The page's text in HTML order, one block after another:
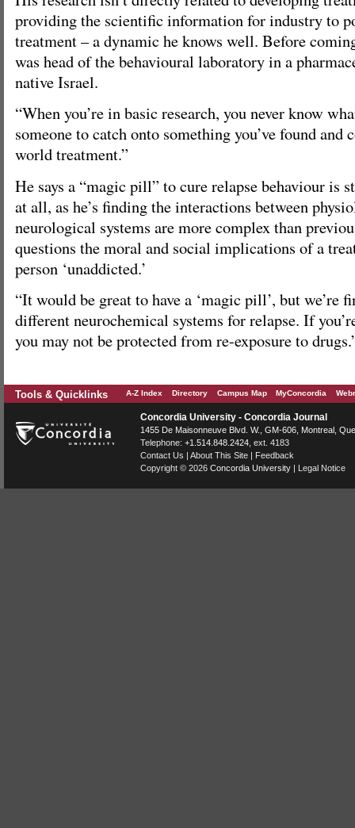
providing the scientific information for industry to
treatment – a dynamic he knows well. Before
was head of the behavioural laboratory in a
native Israel.
“When you’re in basic research, you never know
someone to catch onto something you’ve found and
world treatment.”
He says a “magic pill” to cure relapse behaviour is
at all, as he’s finding the interactions between
neurological systems are more complex than
questions the moral and social implications of a
person ‘unaddicted.’
“It would be great to have a ‘magic pill’, but we’re
different neurochemical systems for relapse. If
you may not be protected from re-exposure to
Tools & Quicklinks A-Z Index Directory Campus Map MyConcordia
Concordia University - Concordia Journal
1455 De Maisonneuve Blvd. W. , GM-606, Montreal
Telephone: +1.514.848.2424 , ext. 4183
Contact Us | About This Site | Feedback
Copyright © 2026 Concordia University | Legal Notice